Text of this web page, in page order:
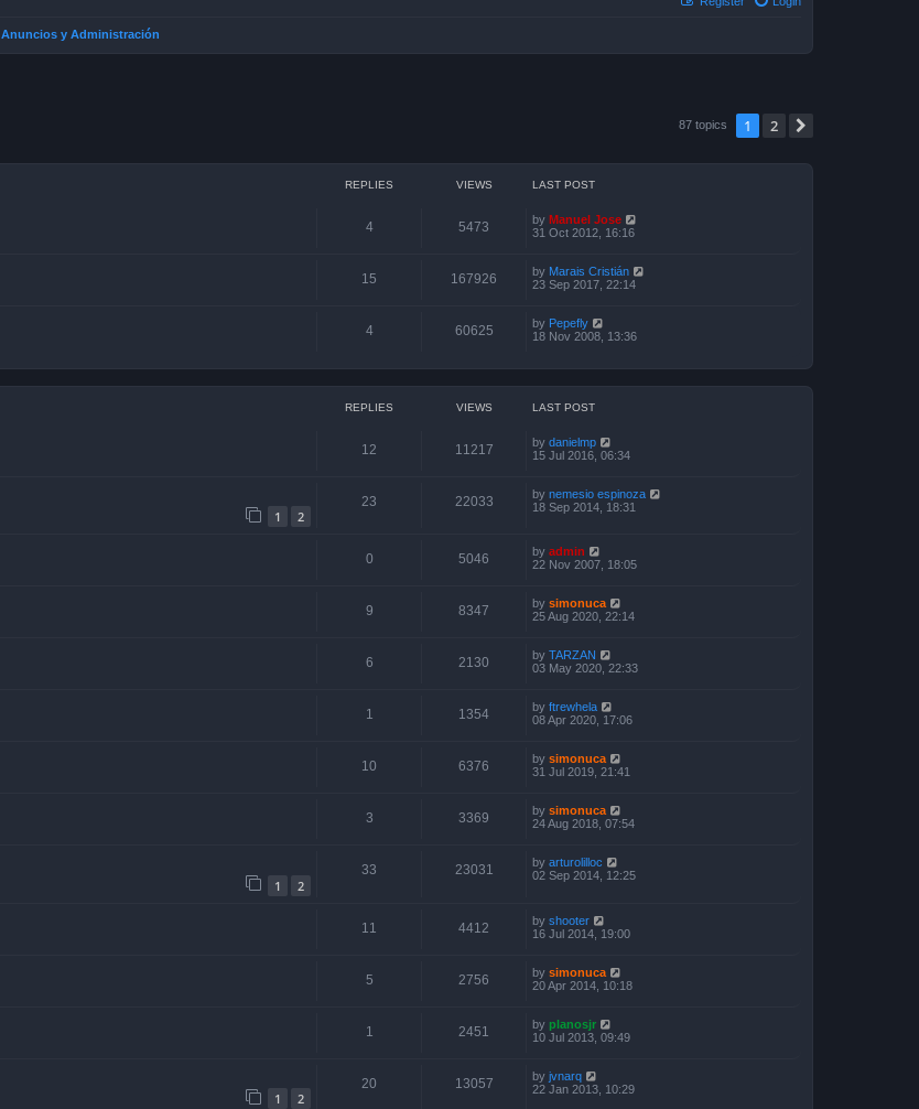
Anuncios y Administración
87 topics 1 2
REPLIES VIEWS LAST POST
4 5473 by Manuel Jose
31 Oct 2012, 16:16
15 167926 by Marais Cristián
23 Sep 2017, 22:14
4 60625 by Pepefly
18 Nov 2008, 13:36
REPLIES VIEWS LAST POST
12 11217 by danielmp
15 Jul 2016, 06:34
1 2
23 22033 by nemesio espinoza
18 Sep 2014, 18:31
0 5046 by admin
22 Nov 2007, 18:05
9 8347 by simonuca
25 Aug 2020, 22:14
6 2130 by TARZAN
03 May 2020, 22:33
1 1354 by ftrewhela
08 Apr 2020, 17:06
10 6376 by simonuca
31 Jul 2019, 21:41
3 3369 by simonuca
24 Aug 2018, 07:54
1 2
33 23031 by arturolilloc
02 Sep 2014, 12:25
11 4412 by shooter
16 Jul 2014, 19:00
5 2756 by simonuca
20 Apr 2014, 10:18
1 2451 by planosjr
10 Jul 2013, 09:49
1 2
20 13057 by jvnarq
22 Jan 2013, 10:29